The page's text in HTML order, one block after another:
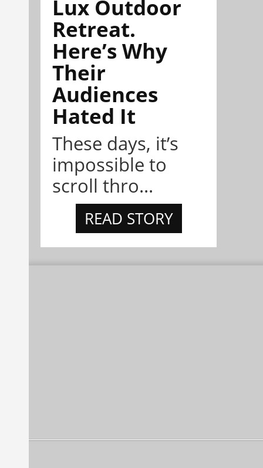
Lux Outdoor
Retreat.
Here’s Why
Their
Audiences
Hated It
These days, it’s
impossible to
scroll thro...
READ STORY